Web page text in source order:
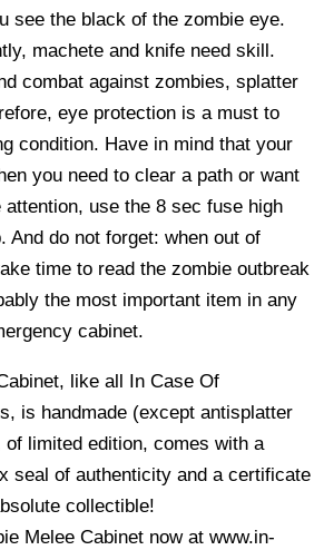
see the black of the zombie eye.
machete and knife need skill.
combat against zombies, splatter
eye protection is a must to
condition. Have in mind that your
you need to clear a path or want
use the 8 sec fuse high
And do not forget: when out of
time to read the zombie outbreak
the most important item in any
cabinet.
like all In Case Of
is handmade (except antisplatter
limited edition, comes with a
seal of authenticity and a certificate
collectible!
Melee Cabinet now at www.in-